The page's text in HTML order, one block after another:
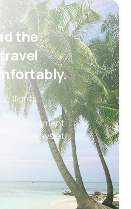
the
travel
flights,
management
always at